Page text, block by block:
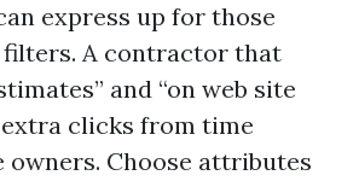
express up for those
A contractor that
and “on web site
clicks from time
owners. Choose attributes